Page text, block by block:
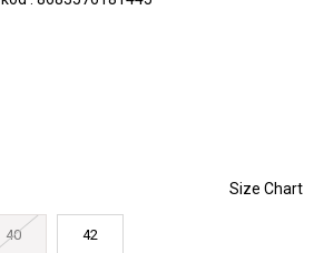
40 42